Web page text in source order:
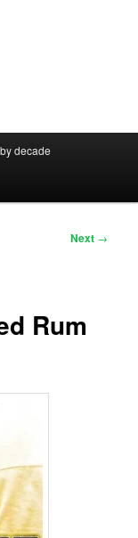
decade
Next →
Rum